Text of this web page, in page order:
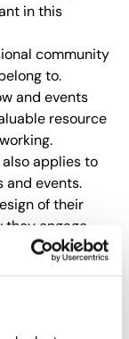
in this
community
to.
and events
resource
applies to
and events.
of their
they engage
to improve
December in